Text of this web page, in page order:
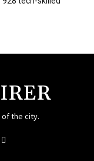
of the city.